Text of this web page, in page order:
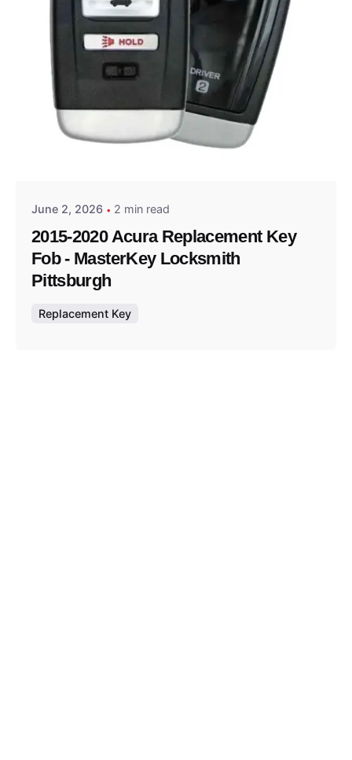
Posted by
June 2, 2026 2 min read
2015-2020 Acura Replacement Key
Fob - MasterKey Locksmith
Pittsburgh
Replacement Key